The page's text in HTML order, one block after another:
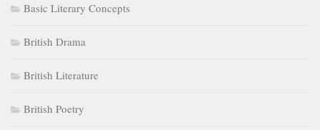
Basic Literary Concepts
British Drama
British Literature
British Poetry